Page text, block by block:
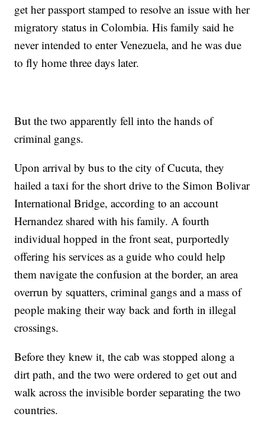
get her passport stamped to resolve an issue with her
migratory status in Colombia. His family said he
never intended to enter Venezuela, and he was due
to fly home three days later.
But the two apparently fell into the hands of
criminal gangs.
Upon arrival by bus to the city of Cucuta, they
hailed a taxi for the short drive to the Simon Bolivar
International Bridge, according to an account
Hernandez shared with his family. A fourth
individual hopped in the front seat, purportedly
offering his services as a guide who could help
them navigate the confusion at the border, an area
overrun by squatters, criminal gangs and a mass of
people making their way back and forth in illegal
crossings.
Before they knew it, the cab was stopped along a
dirt path, and the two were ordered to get out and
walk across the invisible border separating the two
countries.